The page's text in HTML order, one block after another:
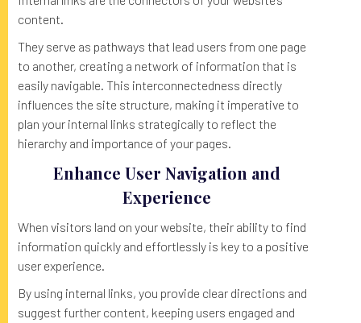
content.
They serve as pathways that lead users from one page
to another, creating a network of information that is
easily navigable. This interconnectedness directly
influences the site structure, making it imperative to
plan your internal links strategically to reflect the
hierarchy and importance of your pages.
Enhance User Navigation and
Experience
When visitors land on your website, their ability to find
information quickly and effortlessly is key to a positive
user experience.
By using internal links, you provide clear directions and
suggest further content, keeping users engaged and